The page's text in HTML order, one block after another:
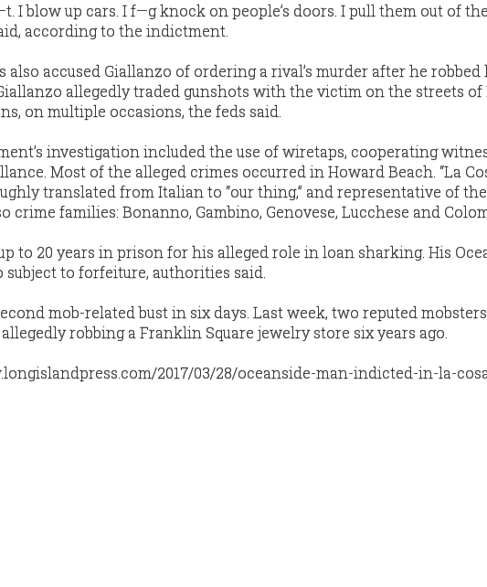
I blow up cars. I f—g knock on people’s doors. I pull them out of
according to the indictment.
also accused Giallanzo of ordering a rival’s murder after he robbed
allegedly traded gunshots with the victim on the streets of
on multiple occasions, the feds said.
investigation included the use of wiretaps, cooperating
Most of the alleged crimes occurred in Howard Beach. “La
translated from Italian to “our thing,” and representative of
crime families: Bonanno, Gambino, Genovese, Lucchese and
to 20 years in prison for his alleged role in loan sharking. His
subject to forfeiture, authorities said.
mob-related bust in six days. Last week, two reputed
robbing a Franklin Square jewelry store six years ago.
2017/03/28/oceanside-man-indicted-in-la-